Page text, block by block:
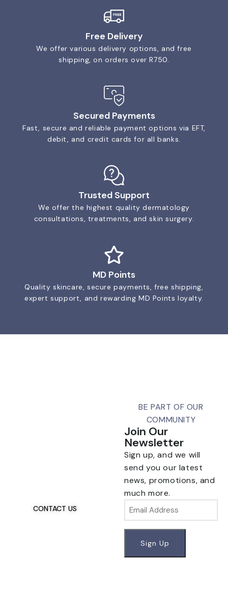
Free Delivery
We offer various delivery options, and free
shipping, on orders over R750.
Secured Payments
Fast, secure and reliable payment options via EFT,
debit, and credit cards for all banks.
Trusted Support
We offer the highest quality dermatology
consultations, treatments, and skin surgery.
MD Points
Quality skincare, secure payments, free shipping,
expert support, and rewarding MD Points loyalty.
CONTACT US
BE PART OF OUR
COMMUNITY
Join Our
Newsletter
Sign up, and we will
send you our latest
news, promotions, and
much more.
Email